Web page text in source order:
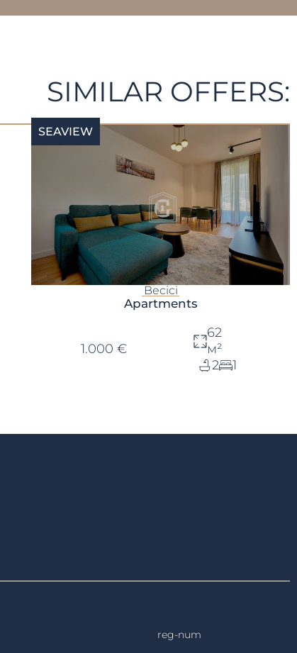
SIMILAR OFFERS:
SEAVIEW
Becici
Apartments
1.000 €
62
м²
2
1
reg-num